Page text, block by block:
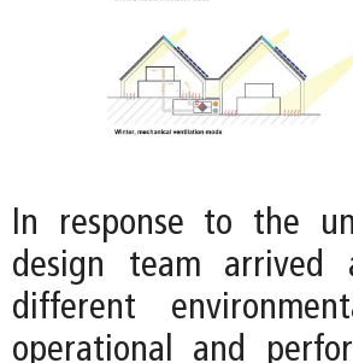
In response to the
design team
different
operational and